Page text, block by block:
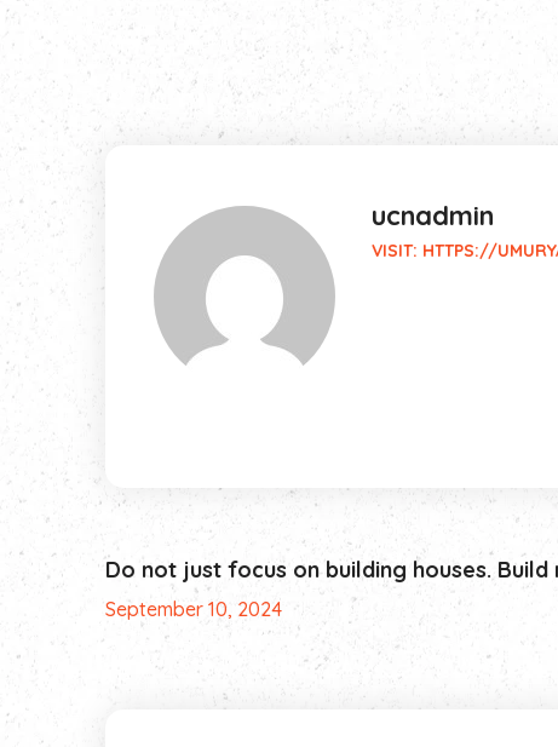
ucnadmin
VISIT: HTTPS://
Do not just focus on building houses. Build
September 10, 2024